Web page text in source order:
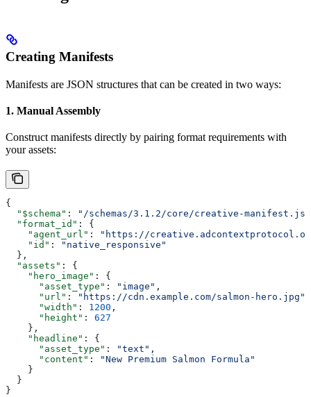
Creating Manifests
Manifests are JSON structures that can be created in two ways:
1. Manual Assembly
Construct manifests directly by pairing format requirements with
your assets:
{
  "$schema"
:
"/schemas/3.1.2/core/creative-
  "format_id"
: {
    "agent_url"
:
"https://
    "id"
:
"native_responsive"
  },
  "assets"
: {
    "hero_image"
: {
      "asset_type"
: "image" ,
      "url"
: "https://cdn.example.com/salmon-hero.jpg"
      "width"
: 1200 ,
      "height"
: 627
    },
    "headline"
: {
      "asset_type"
: "text" ,
      "content"
:
"New Premium Salmon Formula"
    }
  }
}